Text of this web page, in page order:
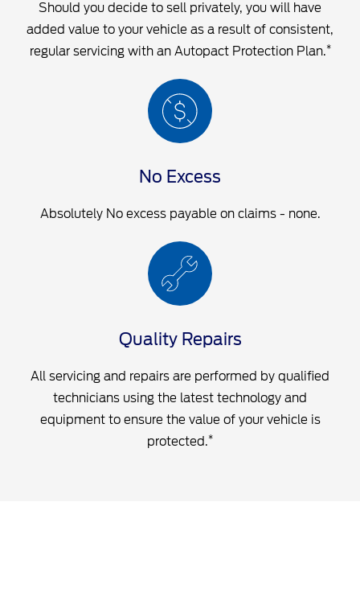
Should you decide to sell privately, you will have
added value to your vehicle as a result of consistent,
regular servicing with an Autopact Protection Plan.*
No Excess
Absolutely No excess payable on claims - none.
Quality Repairs
All servicing and repairs are performed by qualified
technicians using the latest technology and
equipment to ensure the value of your vehicle is
protected.*